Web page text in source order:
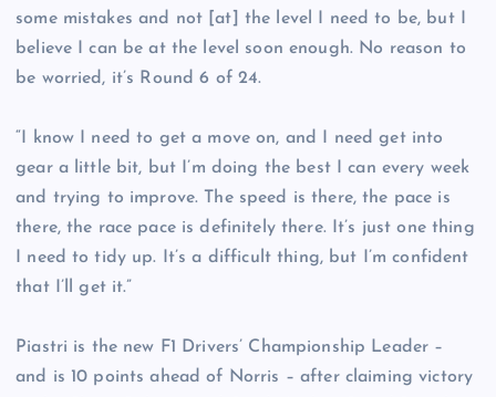
some mistakes and not [at] the level I need to be, but I
believe I can be at the level soon enough. No reason to
be worried, it’s Round 6 of 24.
“I know I need to get a move on, and I need get into
gear a little bit, but I’m doing the best I can every week
and trying to improve. The speed is there, the pace is
there, the race pace is definitely there. It’s just one thing
I need to tidy up. It’s a difficult thing, but I’m confident
that I’ll get it.”
Piastri is the new F1 Drivers’ Championship Leader –
and is 10 points ahead of Norris – after claiming victory